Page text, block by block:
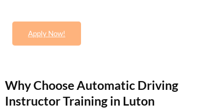
Why Choose Automatic Driving
Instructor Training in Luton